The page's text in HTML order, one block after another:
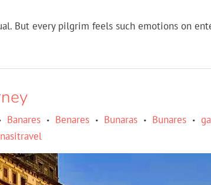
But every pilgrim feels such emotions on
Banares • Benares • Bunaras • Bunares •